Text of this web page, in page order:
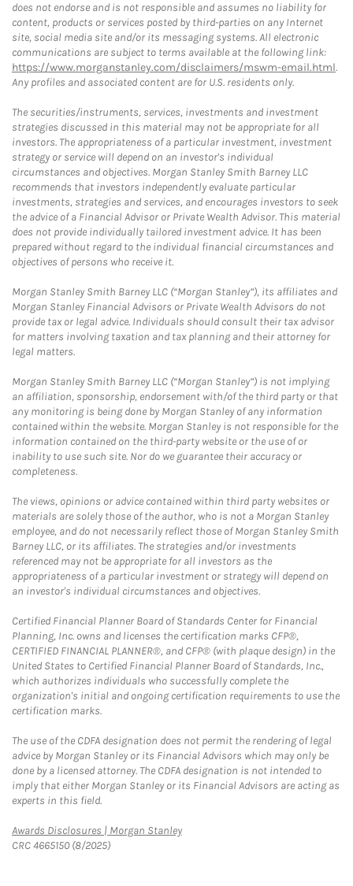
does not endorse and is not responsible and assumes no liability for
content, products or services posted by third-parties on any Internet
site, social media site and/or its messaging systems. All electronic
communications are subject to terms available at the following link:
https://www.morganstanley.com/disclaimers/mswm-email.html.
Any profiles and associated content are for U.S. residents only.
The securities/instruments, services, investments and investment
strategies discussed in this material may not be appropriate for all
investors. The appropriateness of a particular investment, investment
strategy or service will depend on an investor's individual
circumstances and objectives. Morgan Stanley Smith Barney LLC
recommends that investors independently evaluate particular
investments, strategies and services, and encourages investors to seek
the advice of a Financial Advisor or Private Wealth Advisor. This material
does not provide individually tailored investment advice. It has been
prepared without regard to the individual financial circumstances and
objectives of persons who receive it.
Morgan Stanley Smith Barney LLC (“Morgan Stanley”), its affiliates and
Morgan Stanley Financial Advisors or Private Wealth Advisors do not
provide tax or legal advice. Individuals should consult their tax advisor
for matters involving taxation and tax planning and their attorney for
legal matters.
Morgan Stanley Smith Barney LLC (“Morgan Stanley”) is not implying
an affiliation, sponsorship, endorsement with/of the third party or that
any monitoring is being done by Morgan Stanley of any information
contained within the website. Morgan Stanley is not responsible for the
information contained on the third-party website or the use of or
inability to use such site. Nor do we guarantee their accuracy or
completeness.
The views, opinions or advice contained within third party websites or
materials are solely those of the author, who is not a Morgan Stanley
employee, and do not necessarily reflect those of Morgan Stanley Smith
Barney LLC, or its affiliates. The strategies and/or investments
referenced may not be appropriate for all investors as the
appropriateness of a particular investment or strategy will depend on
an investor's individual circumstances and objectives.
Certified Financial Planner Board of Standards Center for Financial
Planning, Inc. owns and licenses the certification marks CFP®,
CERTIFIED FINANCIAL PLANNER®, and CFP® (with plaque design) in the
United States to Certified Financial Planner Board of Standards, Inc.,
which authorizes individuals who successfully complete the
organization's initial and ongoing certification requirements to use the
certification marks.
The use of the CDFA designation does not permit the rendering of legal
advice by Morgan Stanley or its Financial Advisors which may only be
done by a licensed attorney. The CDFA designation is not intended to
imply that either Morgan Stanley or its Financial Advisors are acting as
experts in this field.
Awards Disclosures | Morgan StanleyLink Opens in New Tab
CRC 4665150 (8/2025)